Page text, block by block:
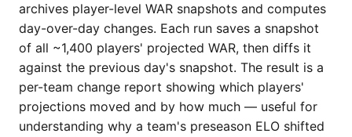
archives player-level WAR snapshots and computes
day-over-day changes. Each run saves a snapshot
of all ~1,400 players' projected WAR, then diffs it
against the previous day's snapshot. The result is a
per-team change report showing which players'
projections moved and by how much — useful for
understanding why a team's preseason ELO shifted